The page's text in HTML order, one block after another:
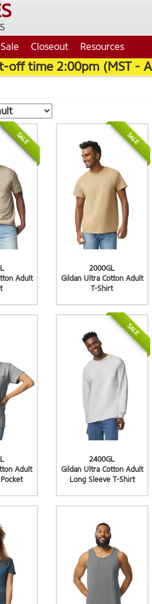
Sale Closeout Resources
off time 2:00pm (MST -
NEW
SALE
Adult
SALE
2000GL
Gildan Ultra Cotton Adult
T-Shirt
Adult
SALE
2400GL
Gildan Ultra Cotton Adult
Long Sleeve T-Shirt